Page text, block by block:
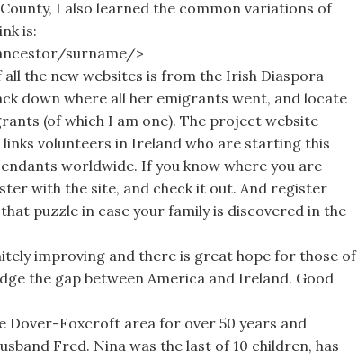
I also learned the common variations of
is:
surname/>
the new websites is from the Irish Diaspora
down where all her emigrants went, and locate
(of which I am one). The project website
volunteers in Ireland who are starting this
worldwide. If you know where you are
with the site, and check it out. And register
puzzle in case your family is discovered in the
improving and there is great hope for those of
the gap between America and Ireland. Good
Dover-Foxcroft area for over 50 years and
Fred. Nina was the last of 10 children, has